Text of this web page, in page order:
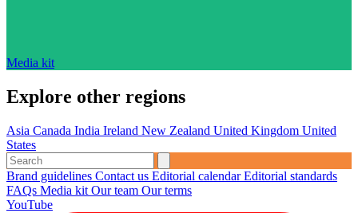
Media kit
Explore other regions
Asia Canada India Ireland New Zealand United Kingdom United
States
Brand guidelines Contact us Editorial calendarEditorial standards
FAQs Media kit Our team Our terms
YouTube